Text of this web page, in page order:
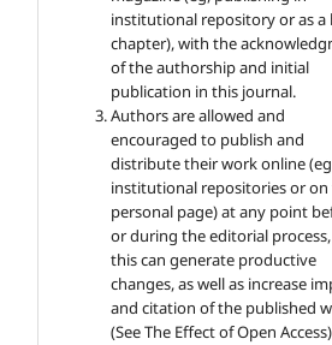
institutional repository or as a
chapter), with the
of the authorship and initial
publication in this journal.
Authors are allowed and
encouraged to publish and
distribute their work online
institutional repositories or
personal page) at any point
or during the editorial
this can generate productive
changes, as well as increase
and citation of the published
(See The Effect of Open